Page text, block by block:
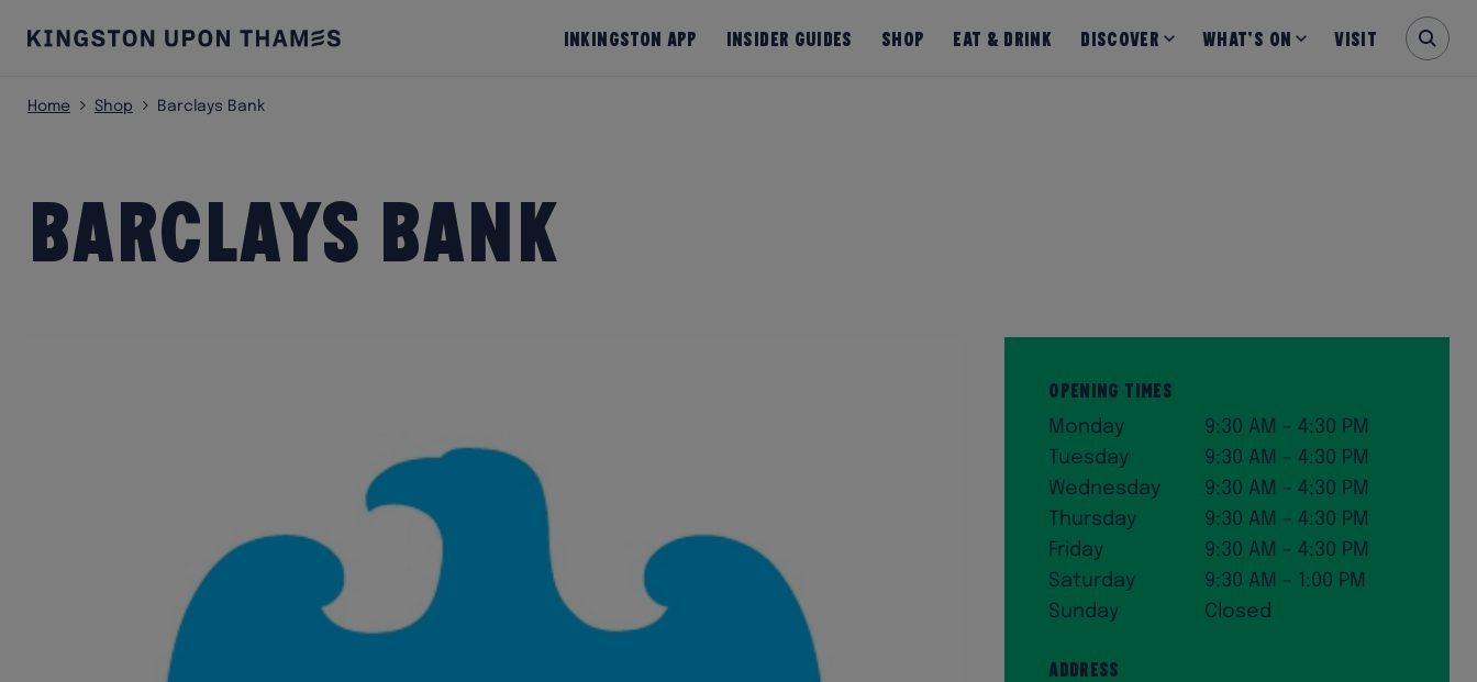
InKingston App Insider Guides Shop Eat & Drink Discover What’s on Visit
Home Shop Barclays Bank
Barclays Bank
Opening Times
Monday
9:30 AM – 4:30 PM
Tuesday
9:30 AM – 4:30 PM
Wednesday
9:30 AM – 4:30 PM
Thursday
9:30 AM – 4:30 PM
Friday
9:30 AM – 4:30 PM
Saturday
9:30 AM – 1:00 PM
Sunday
Closed
Address